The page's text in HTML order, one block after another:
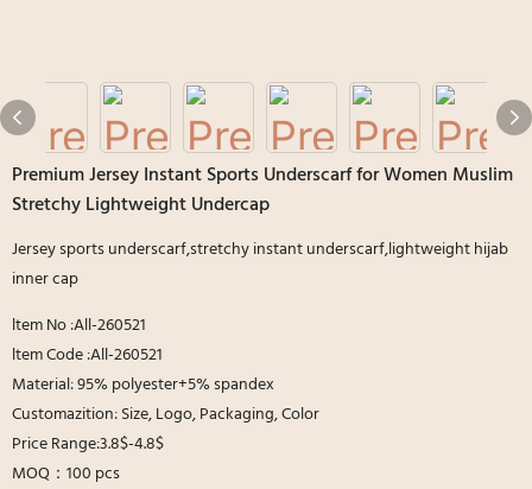
Premium Jersey Instant Sports Underscarf for Women Muslim
Stretchy Lightweight Undercap
Jersey sports underscarf,stretchy instant underscarf,lightweight hijab
inner cap
ltem No :All-260521
ltem Code :All-260521
Material: 95% polyester+5% spandex
Customazition: Size, Logo, Packaging, Color
Price Range:3.8$-4.8$
MOQ：100 pcs